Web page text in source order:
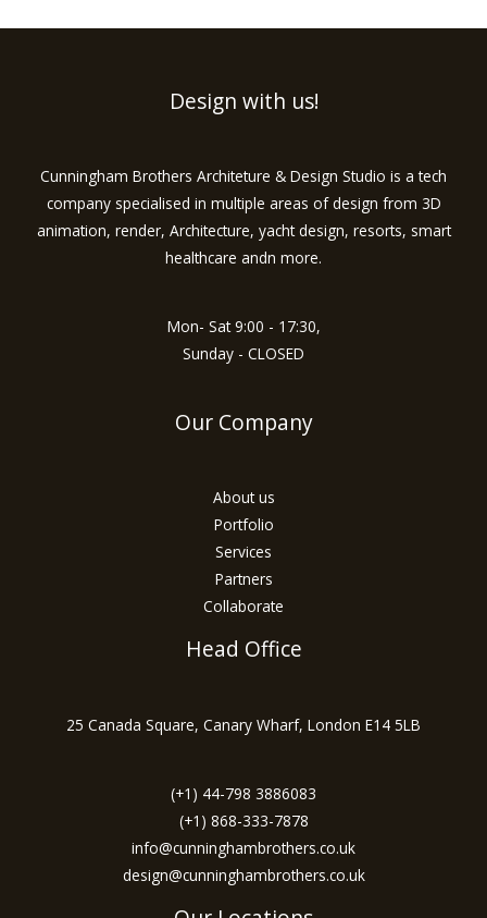
Design with us!
Cunningham Brothers Architeture & Design Studio is a tech
company specialised in multiple areas of design from 3D
animation, render, Architecture, yacht design, resorts, smart
healthcare andn more.
Mon- Sat 9:00 - 17:30,
Sunday - CLOSED
Our Company
About us
Portfolio
Services
Partners
Collaborate
Head Office
25 Canada Square, Canary Wharf, London E14 5LB
(+1) 44-798 3886083
(+1) 868-333-7878
info@cunninghambrothers.co.uk
design@cunninghambrothers.co.uk